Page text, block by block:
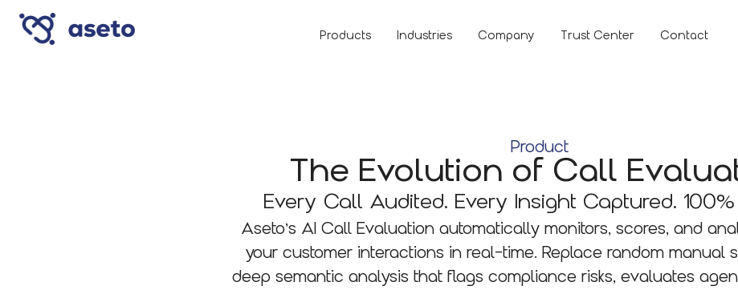
Products Industries Company Trust Center Contact
Product
The Evolution of Call
Every Call Audited. Every Insight Captured.
Aseto’s AI Call Evaluation automatically monitors, scores, and
your customer interactions in real-time. Replace random manual
deep semantic analysis that flags compliance risks, evaluates